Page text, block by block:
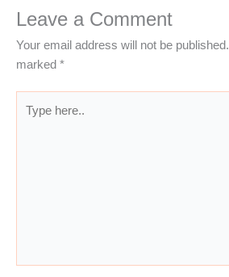
Leave a Comment
Your email address will not be published.
marked *
here..